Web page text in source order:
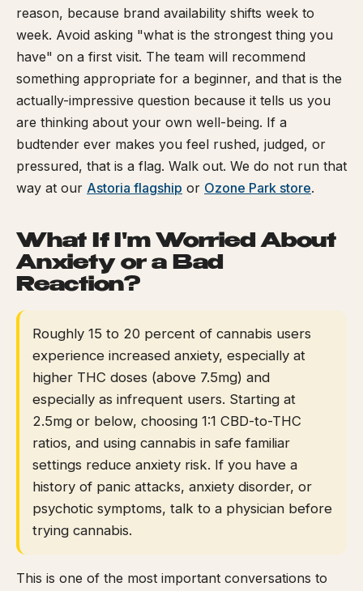
reason, because brand availability shifts week to
week. Avoid asking "what is the strongest thing you
have" on a first visit. The team will recommend
something appropriate for a beginner, and that is the
actually-impressive question because it tells us you
are thinking about your own well-being. If a
budtender ever makes you feel rushed, judged, or
pressured, that is a flag. Walk out. We do not run that
way at our Astoria flagship or Ozone Park store.
What If I'm Worried About
Anxiety or a Bad
Reaction?
Roughly 15 to 20 percent of cannabis users
experience increased anxiety, especially at
higher THC doses (above 7.5mg) and
especially as infrequent users. Starting at
2.5mg or below, choosing 1:1 CBD-to-THC
ratios, and using cannabis in safe familiar
settings reduce anxiety risk. If you have a
history of panic attacks, anxiety disorder, or
psychotic symptoms, talk to a physician before
trying cannabis.
This is one of the most important conversations to